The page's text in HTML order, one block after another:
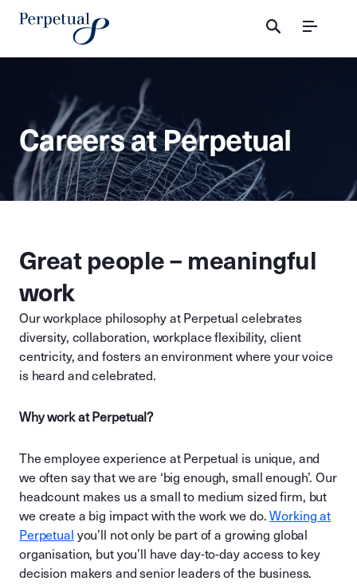
Menu
Careers at Perpetual
Great people – meaningful
work
Our workplace philosophy at Perpetual celebrates
diversity, collaboration, workplace flexibility, client
centricity, and fosters an environment where your voice
is heard and celebrated.
Why work at Perpetual?
The employee experience at Perpetual is unique, and
we often say that we are ‘big enough, small enough’. Our
headcount makes us a small to medium sized firm, but
we create a big impact with the work we do.Working at
Perpetual you’ll not only be part of a growing global
organisation, but you’ll have day-to-day access to key
decision makers and senior leaders of the business.